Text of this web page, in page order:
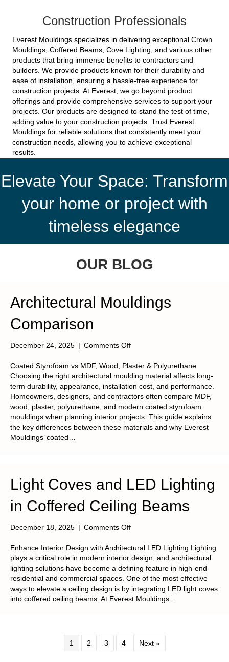
Construction Professionals
Everest Mouldings specializes in delivering exceptional Crown
Mouldings, Coffered Beams, Cove Lighting, and various other
products that bring immense benefits to contractors and
builders. We provide products known for their durability and
ease of installation, ensuring a hassle-free experience for
construction projects. At Everest, we go beyond product
offerings and provide comprehensive services to support your
projects. Our products are designed to stand the test of time,
adding value to your construction projects. Trust Everest
Mouldings for reliable solutions that consistently meet your
construction needs, allowing you to achieve exceptional
results.
Elevate Your Space: Transform
your home or project with
timeless elegance
OUR BLOG
Architectural Mouldings
Comparison
December 24, 2025 | Comments Offon
Mouldings
Comparison
Coated Styrofoam vs MDF, Wood, Plaster & Polyurethane
Choosing the right architectural moulding material affects long-
term durability, appearance, installation cost, and performance.
Homeowners, designers, and contractors often compare MDF,
wood, plaster, polyurethane, and modern coated styrofoam
mouldings when planning interior projects. This guide explains
the key differences between these materials and why Everest
Mouldings’ coated…
Light Coves and LED Lighting
in Coffered Ceiling Beams
December 18, 2025 | Comments Offon
Coves
and
LED
Lighting
in
Coffered
Enhance Interior Design with Architectural LED Lighting Lighting
plays a critical role in modern interior design, and architectural
lighting solutions have become a defining feature in high-end
residential and commercial spaces. One of the most effective
ways to elevate a ceiling design is by integrating LED light coves
into coffered ceiling beams. At Everest Mouldings…
1 2 3 4 Next »